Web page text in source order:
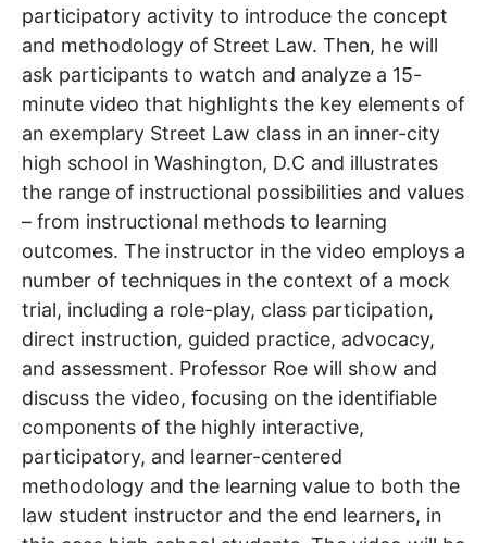
participatory activity to introduce the concept
and methodology of Street Law. Then, he will
ask participants to watch and analyze a 15-
minute video that highlights the key elements of
an exemplary Street Law class in an inner-city
high school in Washington, D.C and illustrates
the range of instructional possibilities and values
– from instructional methods to learning
outcomes. The instructor in the video employs a
number of techniques in the context of a mock
trial, including a role-play, class participation,
direct instruction, guided practice, advocacy,
and assessment. Professor Roe will show and
discuss the video, focusing on the identifiable
components of the highly interactive,
participatory, and learner-centered
methodology and the learning value to both the
law student instructor and the end learners, in